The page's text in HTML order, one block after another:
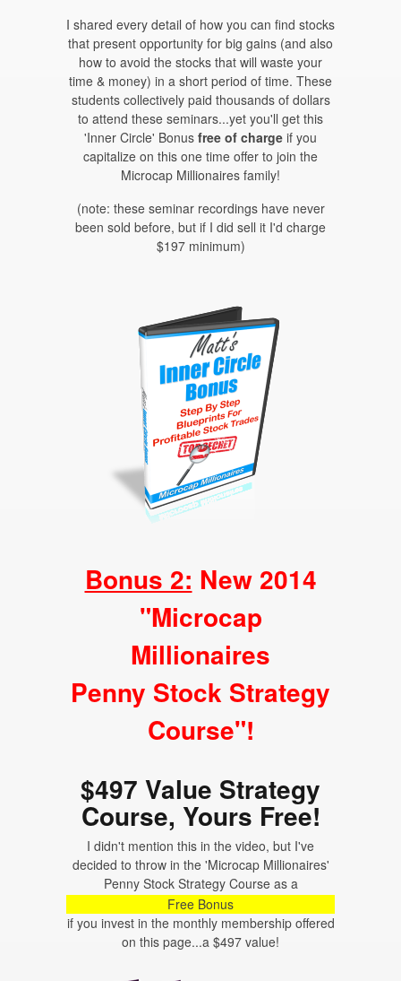
I shared every detail of how you can find stocks
that present opportunity for big gains (and also
how to avoid the stocks that will waste your
time & money) in a short period of time. These
students collectively paid thousands of dollars
to attend these seminars...yet you'll get this
'Inner Circle' Bonus free of charge if you
capitalize on this one time offer to join the
Microcap Millionaires family!
(note: these seminar recordings have never
been sold before, but if I did sell it I'd charge
$197 minimum)
Bonus 2: New 2014
"Microcap
Millionaires
Penny Stock Strategy
Course"!
$497 Value Strategy
Course, Yours Free!
I didn't mention this in the video, but I've
decided to throw in the 'Microcap Millionaires'
Penny Stock Strategy Course as a
Free Bonus
if you invest in the monthly membership offered
on this page...a $497 value!